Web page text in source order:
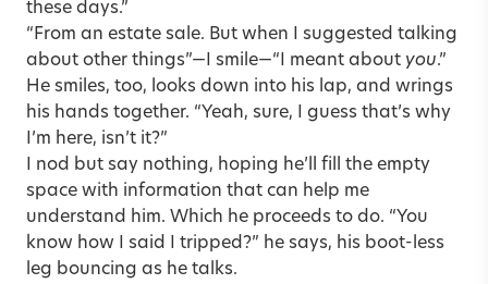
these days.”
“From an estate sale. But when I suggested talking
about other things”—I smile—“I meant about you.”
He smiles, too, looks down into his lap, and wrings
his hands together. “Yeah, sure, I guess that’s why
I’m here, isn’t it?”
I nod but say nothing, hoping he’ll fill the empty
space with information that can help me
understand him. Which he proceeds to do. “You
know how I said I tripped?” he says, his boot-less
leg bouncing as he talks.